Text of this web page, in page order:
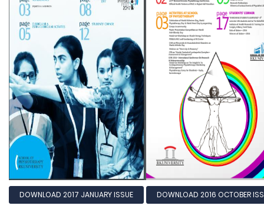
DOWNLOAD 2017 JANUARY ISSUE DOWNLOAD 2016 OCTOBER